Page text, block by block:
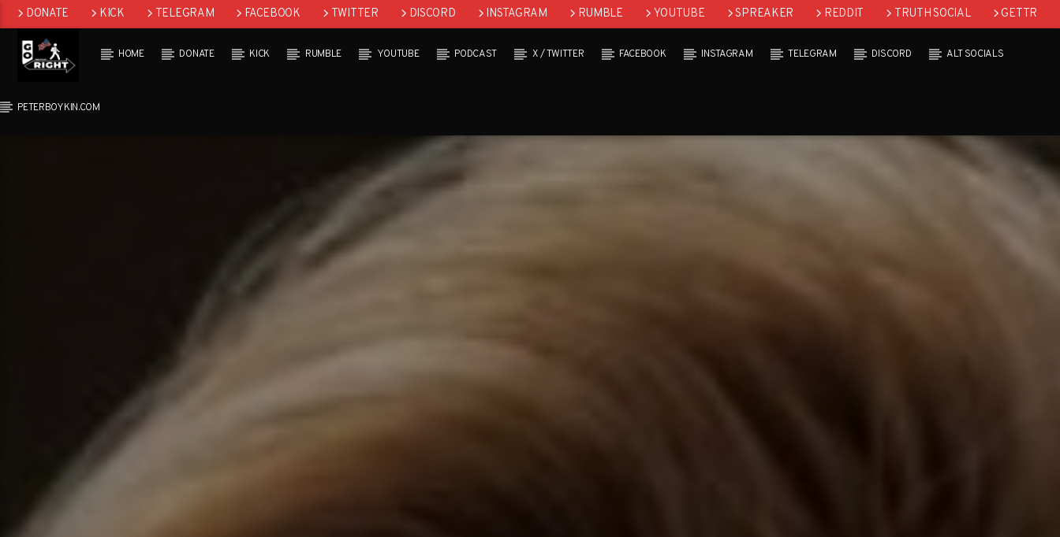
DONATE KICK TELEGRAM FACEBOOK TWITTER DISCORD INSTAGRAM RUMBLE YOUTUBE SPREAKER REDDIT TRUTH SOCIAL
GETTR
GAB
HOME DONATE KICK RUMBLE YOUTUBE PODCAST X / TWITTER FACEBOOK INSTAGRAM TELEGRAM DISCORD ALT SOCIALS
PETERBOYKIN.COM